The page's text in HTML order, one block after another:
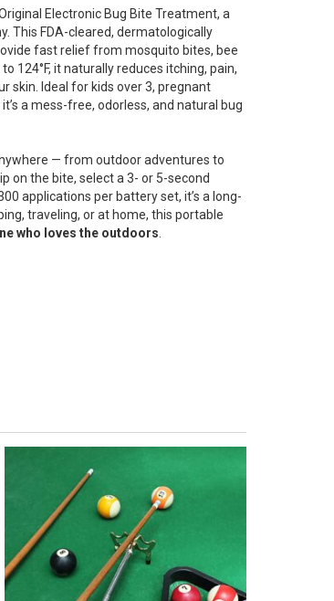
Electronic Bug Bite Treatment, a
This FDA-cleared, dermatologically
fast relief from mosquito bites, bee
124°F, it naturally reduces itching, pain,
skin. Ideal for kids over 3, pregnant
a mess-free, odorless, and natural bug
— from outdoor adventures to
on the bite, select a 3- or 5-second
applications per battery set, it’s a long-
traveling, or at home, this portable
who loves the outdoors